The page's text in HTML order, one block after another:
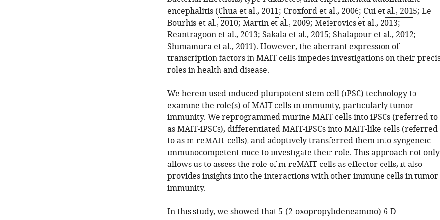
encephalitis (Chua et al., 2011; Croxford et al., 2006; Cui et al., 2015; Le
Bourhis et al., 2010; Martin et al., 2009; Meierovics et al., 2013;
Reantragoon et al., 2013; Sakala et al., 2015; Shalapour et al., 2012;
Shimamura et al., 2011). However, the aberrant expression of
transcription factors in MAIT cells impedes investigations on their
roles in health and disease.
We herein used induced pluripotent stem cell (iPSC) technology to
examine the role(s) of MAIT cells in immunity, particularly tumor
immunity. We reprogrammed murine MAIT cells into iPSCs (referred to
as MAIT-iPSCs), differentiated MAIT-iPSCs into MAIT-like cells (referred
to as m-reMAIT cells), and adoptively transferred them into syngeneic
immunocompetent mice to investigate their role. This approach not only
allows us to assess the role of m-reMAIT cells as effector cells, it also
provides insights into the interactions with other immune cells in tumor
immunity.
In this study, we showed that 5-(2-oxopropylideneamino)-6-D-